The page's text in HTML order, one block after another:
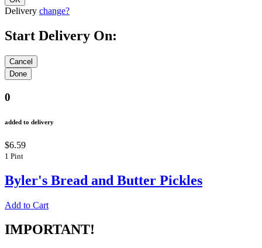
Delivery change?
Start Delivery On:
0
added to delivery
$6.59
1 Pint
Byler's Bread and Butter Pickles
Add to Cart
IMPORTANT!